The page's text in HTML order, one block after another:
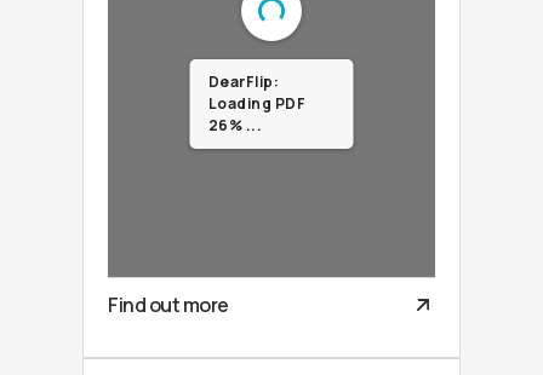
DearFlip:
Loading PDF
100% ...
Find out more